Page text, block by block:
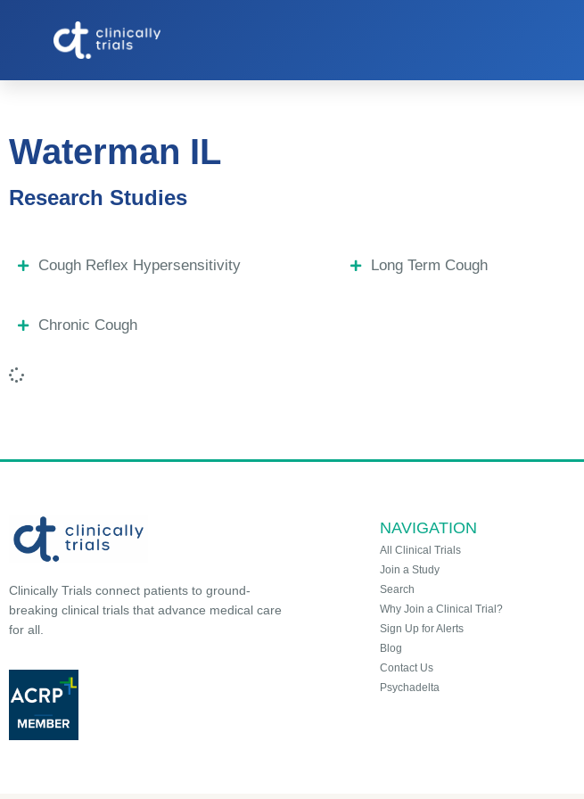
Waterman IL
Research Studies
Cough Reflex Hypersensitivity Long Term Cough
Chronic Cough
Clinically Trials connect patients to ground-
breaking clinical trials that advance medical care
for all.
NAVIGATION
All Clinical Trials
Join a Study
Search
Why Join a Clinical Trial?
Sign Up for Alerts
Blog
Contact Us
Psychadelta